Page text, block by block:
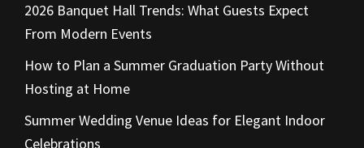
2026 Banquet Hall Trends: What Guests Expect
From Modern Events
How to Plan a Summer Graduation Party Without
Hosting at Home
Summer Wedding Venue Ideas for Elegant Indoor
Celebrations